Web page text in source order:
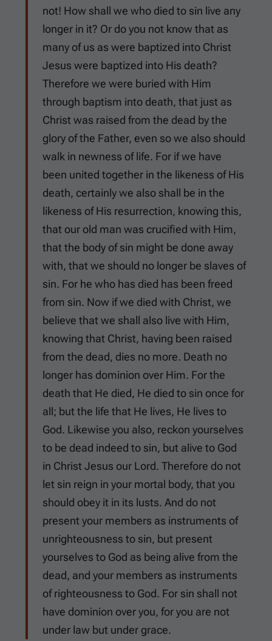
not! How shall we who died to sin live any
longer in it? Or do you not know that as
many of us as were baptized into Christ
Jesus were baptized into His death?
Therefore we were buried with Him
through baptism into death, that just as
Christ was raised from the dead by the
glory of the Father, even so we also should
walk in newness of life. For if we have
been united together in the likeness of His
death, certainly we also shall be in the
likeness of His resurrection, knowing this,
that our old man was crucified with Him,
that the body of sin might be done away
with, that we should no longer be slaves of
sin. For he who has died has been freed
from sin. Now if we died with Christ, we
believe that we shall also live with Him,
knowing that Christ, having been raised
from the dead, dies no more. Death no
longer has dominion over Him. For the
death that He died, He died to sin once for
all; but the life that He lives, He lives to
God. Likewise you also, reckon yourselves
to be dead indeed to sin, but alive to God
in Christ Jesus our Lord. Therefore do not
let sin reign in your mortal body, that you
should obey it in its lusts. And do not
present your members as instruments of
unrighteousness to sin, but present
yourselves to God as being alive from the
dead, and your members as instruments
of righteousness to God. For sin shall not
have dominion over you, for you are not
under law but under grace.